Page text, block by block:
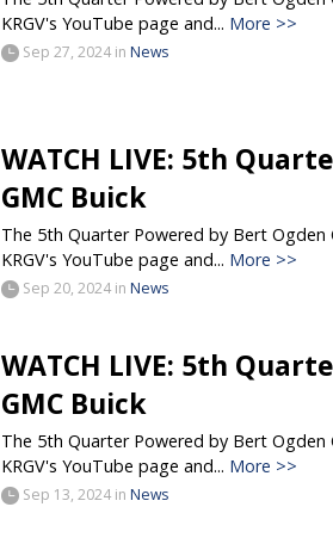
KRGV's YouTube page and... More >>
Sep 27, 2024 in News
WATCH LIVE: 5th
GMC Buick
The 5th Quarter Powered by Bert Ogden
KRGV's YouTube page and... More >>
Sep 20, 2024 in News
WATCH LIVE: 5th
GMC Buick
The 5th Quarter Powered by Bert Ogden
KRGV's YouTube page and... More >>
Sep 13, 2024 in News